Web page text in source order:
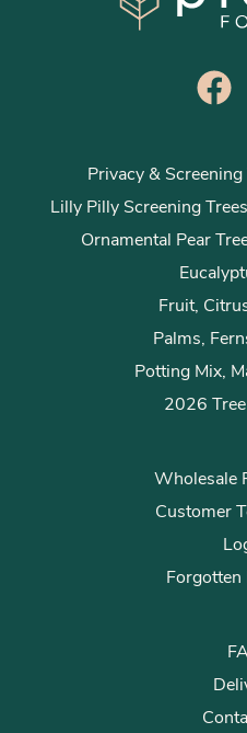
Privacy &
Lilly Pilly Screening
Ornamental Pear
Fruit,
Palms,
Potting Mix,
2026
Wholesale
Customer